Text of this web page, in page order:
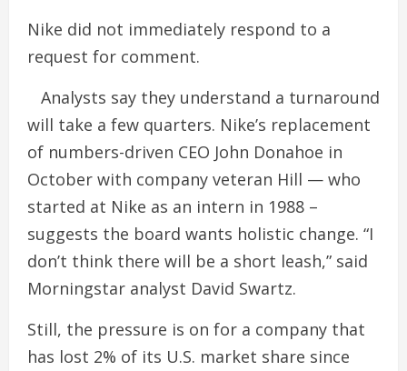
Nike did not immediately respond to a
request for comment.
Analysts say they understand a turnaround
will take a few quarters. Nike’s replacement
of numbers-driven CEO John Donahoe in
October with company veteran Hill — who
started at Nike as an intern in 1988 –
suggests the board wants holistic change. “I
don’t think there will be a short leash,” said
Morningstar analyst David Swartz.
Still, the pressure is on for a company that
has lost 2% of its U.S. market share since